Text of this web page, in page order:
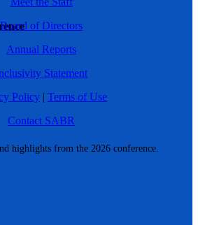
highlights from the 2026 conference.
Board of Directors
Annual Reports
Statement
Policy | Terms of Use
Contact SABR